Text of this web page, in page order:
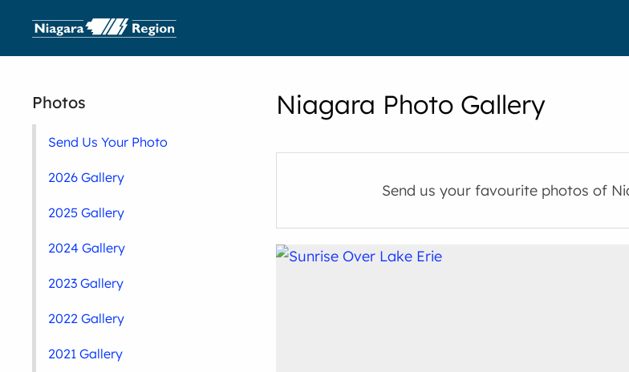
Niagara Photo Gallery
Send us your favourite photos of
Photos
Send Us Your Photo
2026 Gallery
2025 Gallery
2024 Gallery
2023 Gallery
2022 Gallery
2021 Gallery